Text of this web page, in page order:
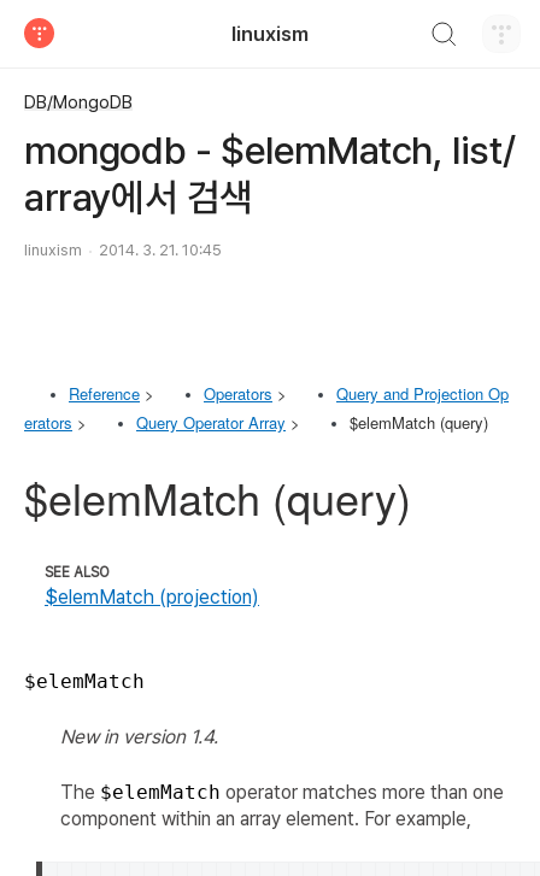
linuxism
DB/MongoDB
mongodb - $elemMatch, list/
array에서 검색
linuxism 2014. 3. 21. 10:45
Reference > Operators >
Query and Projection Op
erators > Query Operator Array > $elemMatch (query)
$elemMatch (query)
SEE ALSO
$elemMatch (projection)
$elemMatch
New in version 1.4.
The $elemMatch operator matches more than one
component within an array element. For example,